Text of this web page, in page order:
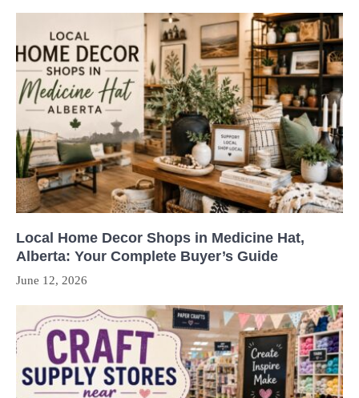
Local Home Decor Shops in Medicine Hat,
Alberta: Your Complete Buyer’s Guide
June 12, 2026